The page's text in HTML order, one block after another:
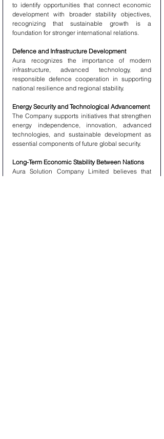
to identify opportunities that connect economic
development with broader stability objectives,
recognizing that sustainable growth is a
foundation for stronger international relations.
Defence and Infrastructure Development
Aura recognizes the importance of modern
infrastructure, advanced technology, and
responsible defence cooperation in supporting
national resilience and regional stability.
Energy Security and Technological Advancement
The Company supports initiatives that strengthen
energy independence, innovation, advanced
technologies, and sustainable development as
essential components of future global security.
Long-Term Economic Stability Between Nations
Aura Solution Company Limited believes that